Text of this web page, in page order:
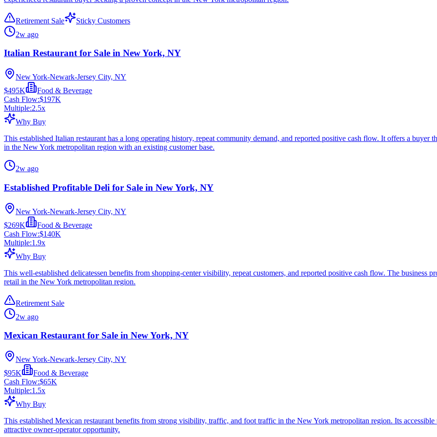
Retirement Sale
Sticky Customers
2w ago
Italian Restaurant for Sale in New York, NY
New York-Newark-Jersey City, NY
$495K
Food & Beverage
Cash Flow:$197K
Multiple:2.5x
Why Buy
This established Italian restaurant has a long operating history, repeat community demand, and reported positive cash flow. It offers a
in the New York metropolitan region with an existing customer base.
2w ago
Established Profitable Deli for Sale in New York, NY
New York-Newark-Jersey City, NY
$269K
Food & Beverage
Cash Flow:$140K
Multiple:1.9x
Why Buy
This well-established delicatessen benefits from shopping-center visibility, repeat customers, and reported positive cash flow. The business
retail in the New York metropolitan region.
Retirement Sale
2w ago
Mexican Restaurant for Sale in New York, NY
New York-Newark-Jersey City, NY
$95K
Food & Beverage
Cash Flow:$65K
Multiple:1.5x
Why Buy
This established Mexican restaurant benefits from strong visibility, traffic, and foot traffic in the New York metropolitan region. Its
attractive owner-operator opportunity.